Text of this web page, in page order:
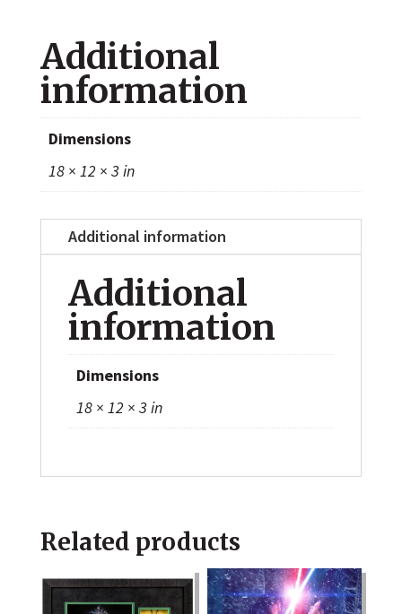
Additional
information
Dimensions
18 × 12 × 3 in
Additional information
Additional
information
Dimensions
18 × 12 × 3 in
Related products